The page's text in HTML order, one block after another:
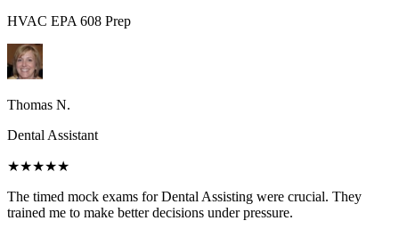
HVAC EPA 608 Prep
Thomas N.
Dental Assistant
★★★★★
The timed mock exams for Dental Assisting were crucial. They
trained me to make better decisions under pressure.